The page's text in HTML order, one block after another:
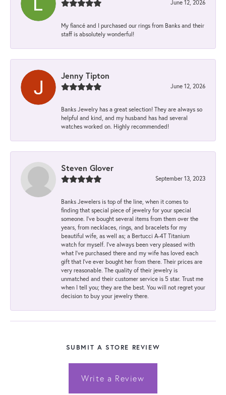
June 12, 2026
My fiancé and I purchased our rings from Banks and their
staff is absolutely wonderful!
Jenny Tipton
June 12, 2026
Banks Jewelry has a great selection! They are always so
helpful and kind, and my husband has had several
watches worked on. Highly recommended!
Steven Glover
September 13, 2023
Banks Jewelers is top of the line, when it comes to
finding that special piece of jewelry for your special
someone. I've bought several items from them over the
years, from necklaces, rings, and bracelets for my
beautiful wife, as well as; a Bertucci A-4T Titanium
watch for myself. I've always been very pleased with
what I've purchased there and my wife has loved each
gift that I've ever bought her from there. Their prices are
very reasonable. The quality of their jewelry is
unmatched and their customer service is 5 star. Trust me
when I tell you; they are the best. You will not regret your
decision to buy your jewelry there.
SUBMIT A STORE REVIEW
Write a Review